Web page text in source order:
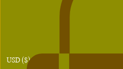
USD ($)